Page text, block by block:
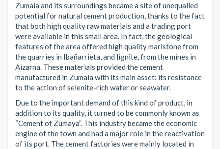
Zumaia and its surroundings became a site of unequalled
potential for natural cement production, thanks to the fact
that both high quality raw materials and a trading port
were available in this small area. In fact, the geological
features of the area offered high quality marlstone from
the quarries in Ibañarrieta, and lignite, from the mines in
Aizarna. These materials provided the cement
manufactured in Zumaia with its main asset: its resistance
to the action of selenite-rich water or seawater.
Due to the important demand of this kind of product, in
addition to its quality, it turned to be commonly known as
“Cement of Zumaya”. This industry became the economic
engine of the town and had a major role in the reactivation
of its port. The cement factories were mainly located in